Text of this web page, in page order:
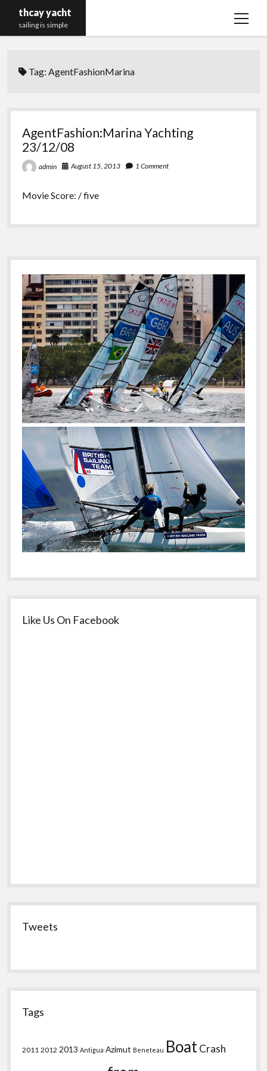
thcay yacht
sailing is simple
open
Tag:AgentFashionMarina
AgentFashion:Marina Yachting
23/12/08
admin August 15, 2013 1 Comment
Movie Score: / five
Sidebar
Like Us On Facebook
Tweets
Tags
2011 2012 2013 Antigua Azimut Beneteau BoatCrash